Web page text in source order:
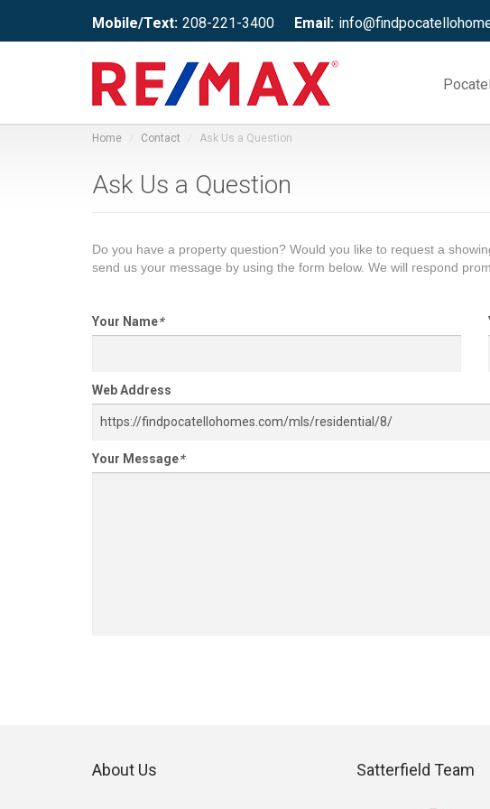
Mobile/Text: 208-221-3400 Email:
Home Contact Ask Us a Question
Ask Us a Question
Do you have a property question? Would you like to request a
send us your message by using the form below. We will respond
Your Name*
Web Address
Your Message*
About Us Satterfield Team